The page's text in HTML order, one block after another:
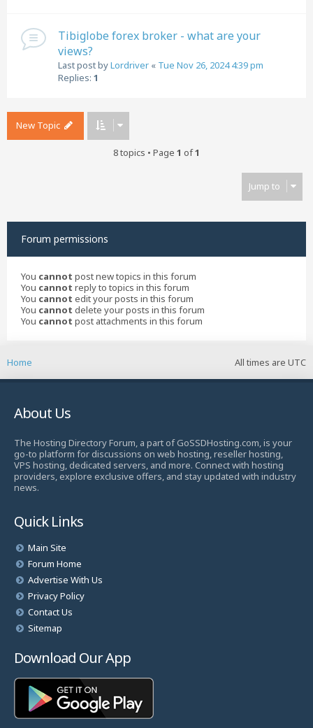
Tibiglobe forex broker - what are your
views?
Last post byLordriver « Tue Nov 26, 2024 4:39 pm
Replies: 1
New Topic
8 topics • Page 1 of1
Jump to
Forum permissions
You cannot post new topics in this forum
You cannot reply to topics in this forum
You cannot edit your posts in this forum
You cannot delete your posts in this forum
You cannot post attachments in this forum
All times are UTC
Home
About Us
The Hosting Directory Forum, a part of GoSSDHosting.com, is your
go-to platform for discussions on web hosting, reseller hosting,
VPS hosting, dedicated servers, and more. Connect with hosting
providers, explore exclusive offers, and stay updated with industry
news.
Quick Links
Main Site
Forum Home
Advertise With Us
Privacy Policy
Contact Us
Sitemap
Download Our App